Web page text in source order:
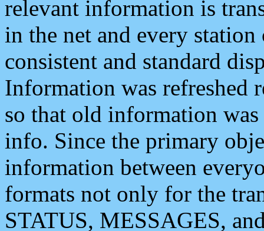
relevant information is
in the net and every
consistent and standard
Information was refreshed
so that old information
info. Since the primary
information between
formats not only for the
STATUS, MESSAGES,